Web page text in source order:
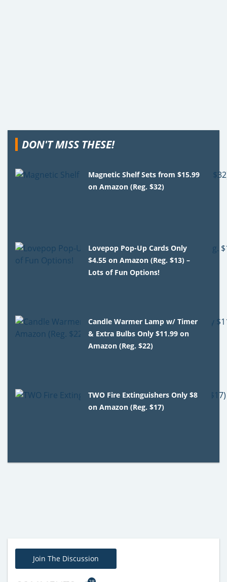
DON'T MISS THESE!
Magnetic Shelf Sets from $15.99
on Amazon (Reg. $32)
Lovepop Pop-Up Cards Only
$4.55 on Amazon (Reg. $13) –
Lots of Fun Options!
Candle Warmer Lamp w/ Timer
& Extra Bulbs Only $11.99 on
Amazon (Reg. $22)
TWO Fire Extinguishers Only $8
on Amazon (Reg. $17)
Join The Discussion